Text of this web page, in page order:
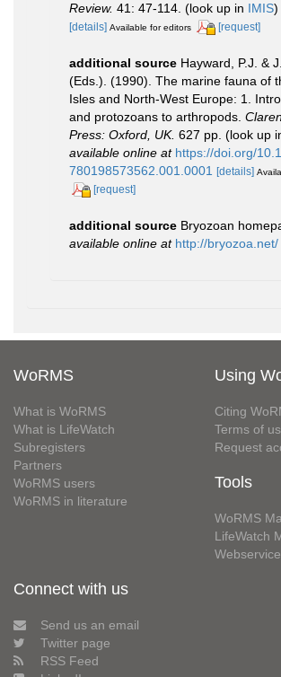
Review. 41: 47-114. (look up in IMIS)
[details] Available for editors [request]
additional source Hayward, P.J. &
(Eds.). (1990). The marine fauna of
Isles and North-West Europe: 1.
and protozoans to arthropods.
Press: Oxford, UK. 627 pp. (look up
available online at https://doi.org/
780198573562.001.0001 [details]
[request]
additional source Bryozoan
available online at http://bryozoa.net/
WoRMS
What is WoRMS
What is LifeWatch
Subregisters
Partners
WoRMS users
WoRMS in literature
Using
Citing
Terms of
Request
Tools
WoRMS
LifeWatch
Connect with us
Send us an email
Twitter page
RSS Feed